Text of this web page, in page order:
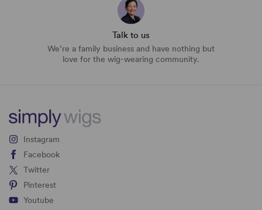
Talk to us
We’re a family business and have nothing but
love for the wig-wearing community.
Instagram
Facebook
Twitter
Pinterest
Youtube